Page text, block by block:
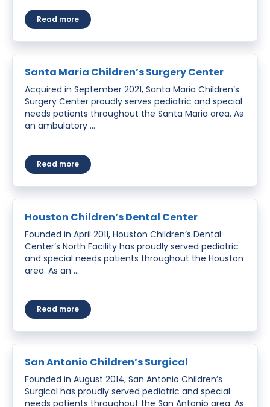
Read moreabout Stockton Children’s Surgery Center
Santa Maria Children’s Surgery Center
Acquired in September 2021, Santa Maria Children’s
Surgery Center proudly serves pediatric and special
needs patients throughout the Santa Maria area. As
an ambulatory …
Read moreabout Santa Maria Children’s Surgery Center
Houston Children’s Dental Center
Founded in April 2011, Houston Children’s Dental
Center’s North Facility has proudly served pediatric
and special needs patients throughout the Houston
area. As an …
Read moreabout Houston Children’s Dental Center
San Antonio Children’s Surgical
Founded in August 2014, San Antonio Children’s
Surgical has proudly served pediatric and special
needs patients throughout the San Antonio area. As